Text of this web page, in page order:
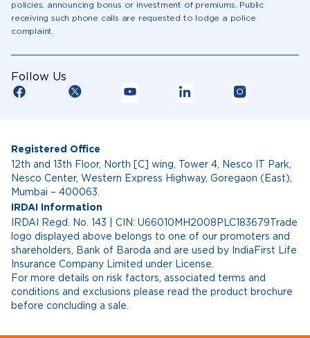
policies, announcing bonus or investment of premiums. Public
receiving such phone calls are requested to lodge a police
complaint.
Follow Us
Registered Office
12th and 13th Floor, North [C] wing, Tower 4, Nesco IT Park,
Nesco Center, Western Express Highway, Goregaon (East),
Mumbai – 400063.
IRDAI Information
IRDAI Regd. No. 143 | CIN: U66010MH2008PLC183679Trade
logo displayed above belongs to one of our promoters and
shareholders, Bank of Baroda and are used by IndiaFirst Life
Insurance Company Limited under License.
For more details on risk factors, associated terms and
conditions and exclusions please read the product brochure
before concluding a sale.